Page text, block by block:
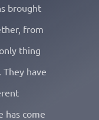
brought
from
thing
have
has come